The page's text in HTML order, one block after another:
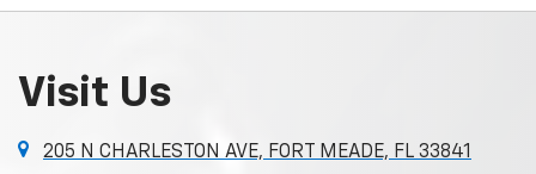
Visit Us
205 N CHARLESTON AVE, FORT MEADE, FL 33841